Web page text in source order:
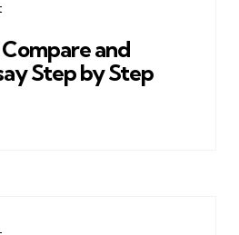
and
Step by Step